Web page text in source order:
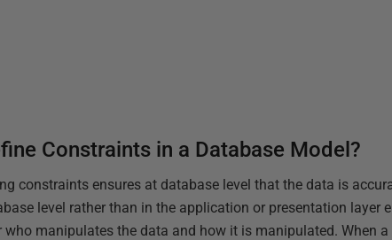
Constraints in a Database Model?
constraints ensures at database level that the data is
level rather than in the application or presentation layer
manipulates the data and how it is manipulated. When a